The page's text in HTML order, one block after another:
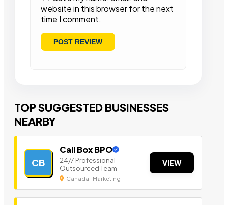
website in this browser for the next
time I comment.
TOP SUGGESTED BUSINESSES
NEARBY
CB
Call Box BPO
24/7 Professional
Outsourced Team
Canada | Marketing
VIEW